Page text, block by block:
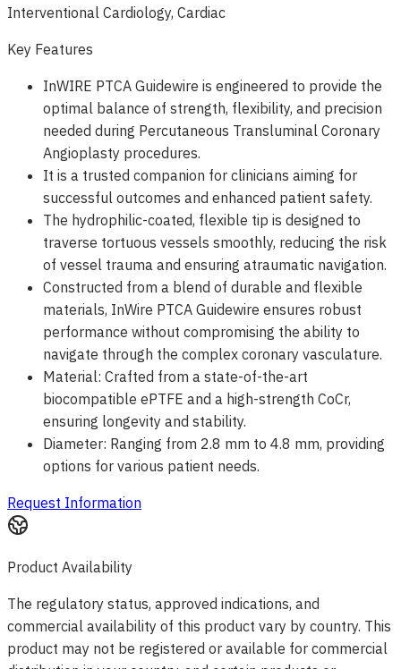
Interventional Cardiology, Cardiac
Key Features
InWIRE PTCA Guidewire is engineered to provide the
optimal balance of strength, flexibility, and precision
needed during Percutaneous Transluminal Coronary
Angioplasty procedures.
It is a trusted companion for clinicians aiming for
successful outcomes and enhanced patient safety.
The hydrophilic-coated, flexible tip is designed to
traverse tortuous vessels smoothly, reducing the risk
of vessel trauma and ensuring atraumatic navigation.
Constructed from a blend of durable and flexible
materials, InWire PTCA Guidewire ensures robust
performance without compromising the ability to
navigate through the complex coronary vasculature.
Material: Crafted from a state-of-the-art
biocompatible ePTFE and a high-strength CoCr,
ensuring longevity and stability.
Diameter: Ranging from 2.8 mm to 4.8 mm, providing
options for various patient needs.
Request Information
Product Availability
The regulatory status, approved indications, and
commercial availability of this product vary by country. This
product may not be registered or available for commercial